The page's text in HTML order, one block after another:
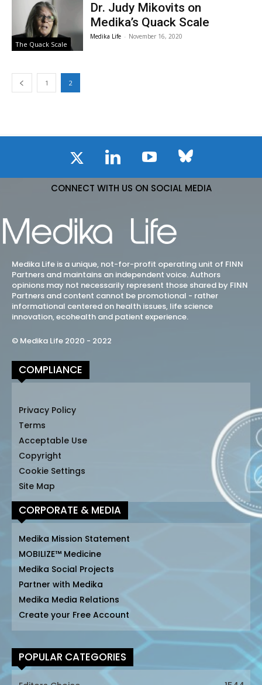
The Quack Scale
Dr. Judy Mikovits on
Medika’s Quack Scale
Medika Life - November 16, 2020
1 2
CONNECT WITH US ON SOCIAL MEDIA
Medika Life is a unique, not-for-profit operating unit of FINN
Partners and maintains an independent voice. Authors
opinions may not necessarily represent those shared by FINN
Partners and content cannot be promotional - rather
informational centered on health issues, life science
innovation, ecohealth and patient experience.
© Medika Life 2020 - 2022
COMPLIANCE
Privacy Policy
Terms
Acceptable Use
Copyright
Cookie Settings
Site Map
CORPORATE & MEDIA
Medika Mission Statement
MOBILIZE™ Medicine
Medika Social Projects
Partner with Medika
Medika Media Relations
Create your Free Account
POPULAR CATEGORIES